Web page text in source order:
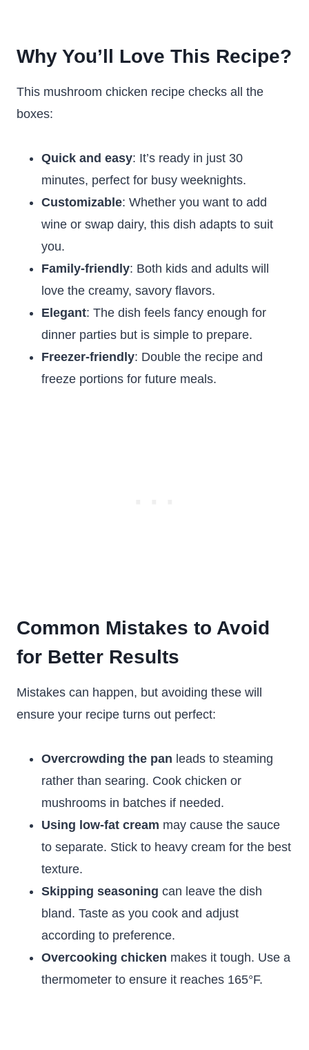
Why You’ll Love This Recipe?
This mushroom chicken recipe checks all the
boxes:
Quick and easy: It’s ready in just 30
minutes, perfect for busy weeknights.
Customizable: Whether you want to add
wine or swap dairy, this dish adapts to suit
you.
Family-friendly: Both kids and adults will
love the creamy, savory flavors.
Elegant: The dish feels fancy enough for
dinner parties but is simple to prepare.
Freezer-friendly: Double the recipe and
freeze portions for future meals.
Common Mistakes to Avoid
for Better Results
Mistakes can happen, but avoiding these will
ensure your recipe turns out perfect:
Overcrowding the pan leads to steaming
rather than searing. Cook chicken or
mushrooms in batches if needed.
Using low-fat cream may cause the sauce
to separate. Stick to heavy cream for the best
texture.
Skipping seasoning can leave the dish
bland. Taste as you cook and adjust
according to preference.
Overcooking chicken makes it tough. Use a
thermometer to ensure it reaches 165°F.